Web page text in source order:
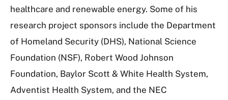
healthcare and renewable energy. Some of his
research project sponsors include the Department
of Homeland Security (DHS), National Science
Foundation (NSF), Robert Wood Johnson
Foundation, Baylor Scott & White Health System,
Adventist Health System, and the NEC